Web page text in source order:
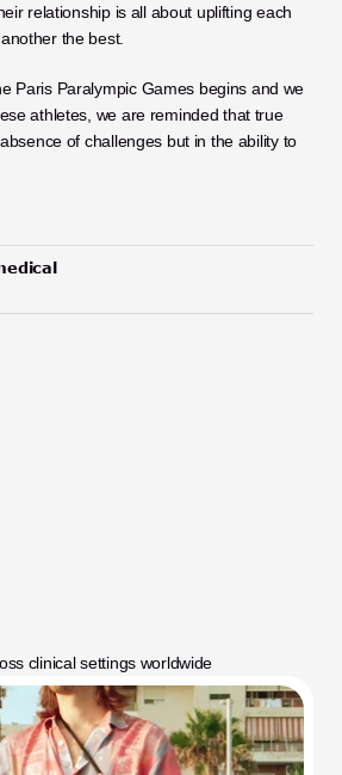
relationship is all about uplifting each
the best.
Paris Paralympic Games begins and we
athletes, we are reminded that true
of challenges but in the ability to
clinical settings worldwide